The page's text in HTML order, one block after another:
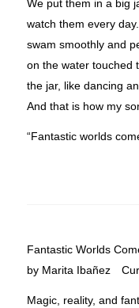
We put them in a big
watch them every
swam smoothly and
on the water touched
the jar, like dancing
And that is how my
“Fantastic worlds
Fantastic Worlds
by Marita Ibañez
Magic, reality, and